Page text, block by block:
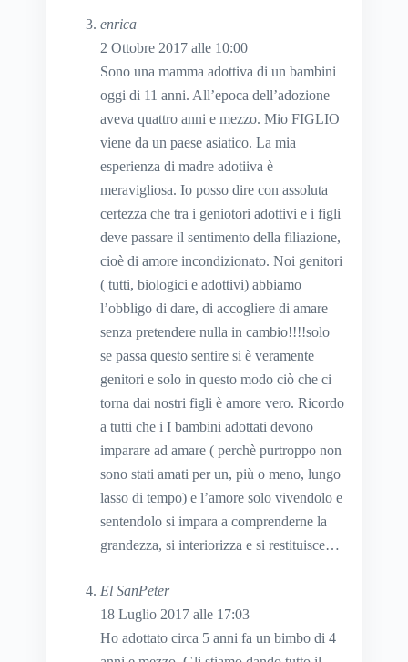
enrica
2 Ottobre 2017 alle 10:00
Sono una mamma adottiva di un bambini
oggi di 11 anni. All’epoca dell’adozione
aveva quattro anni e mezzo. Mio FIGLIO
viene da un paese asiatico. La mia
esperienza di madre adotiiva è
meravigliosa. Io posso dire con assoluta
certezza che tra i geniotori adottivi e i figli
deve passare il sentimento della filiazione,
cioè di amore incondizionato. Noi genitori
( tutti, biologici e adottivi) abbiamo
l’obbligo di dare, di accogliere di amare
senza pretendere nulla in cambio!!!!solo
se passa questo sentire si è veramente
genitori e solo in questo modo ciò che ci
torna dai nostri figli è amore vero. Ricordo
a tutti che i I bambini adottati devono
imparare ad amare ( perchè purtroppo non
sono stati amati per un, più o meno, lungo
lasso di tempo) e l’amore solo vivendolo e
sentendolo si impara a comprenderne la
grandezza, si interiorizza e si restituisce…
El SanPeter
18 Luglio 2017 alle 17:03
Ho adottato circa 5 anni fa un bimbo di 4